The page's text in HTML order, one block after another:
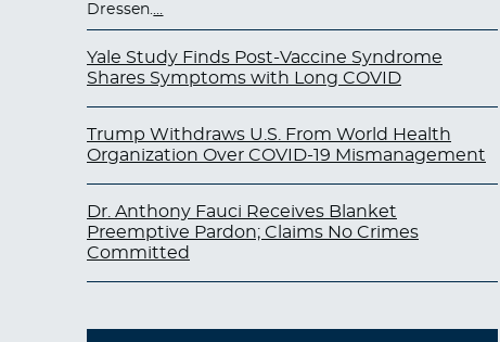
Dressen.…
Yale Study Finds Post-Vaccine Syndrome
Shares Symptoms with Long COVID
Trump Withdraws U.S. From World Health
Organization Over COVID-19 Mismanagement
Dr. Anthony Fauci Receives Blanket
Preemptive Pardon; Claims No Crimes
Committed